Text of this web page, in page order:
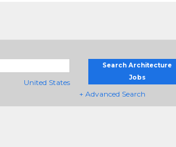
United States
Search Architecture
Jobs
+ Advanced Search